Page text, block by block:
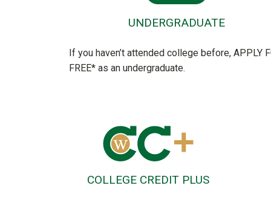
UNDERGRADUATE
If you haven’t attended college before, APPLY
FREE* as an undergraduate.
COLLEGE CREDIT PLUS